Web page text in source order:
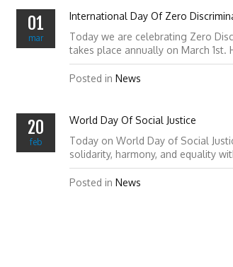
01
mar
International Day Of Zero
Today we are celebrating Zero
takes place annually on March 1st.
Posted in News
20
feb
World Day Of Social Justice
Today on World Day of Social
solidarity, harmony, and equality
Posted in News